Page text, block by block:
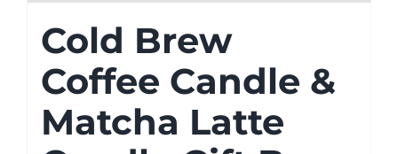
Cold Brew
Coffee Candle &
Matcha Latte